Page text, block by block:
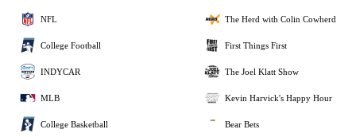
NFL
College Football
INDYCAR
MLB
College Basketball
The Herd with Colin Cowherd
First Things First
The Joel Klatt Show
Kevin Harvick's Happy Hour
Bear Bets